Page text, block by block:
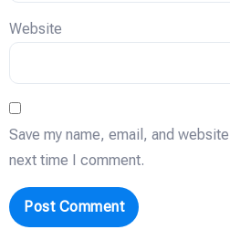
Website
Save my name, email, and
next time I comment.